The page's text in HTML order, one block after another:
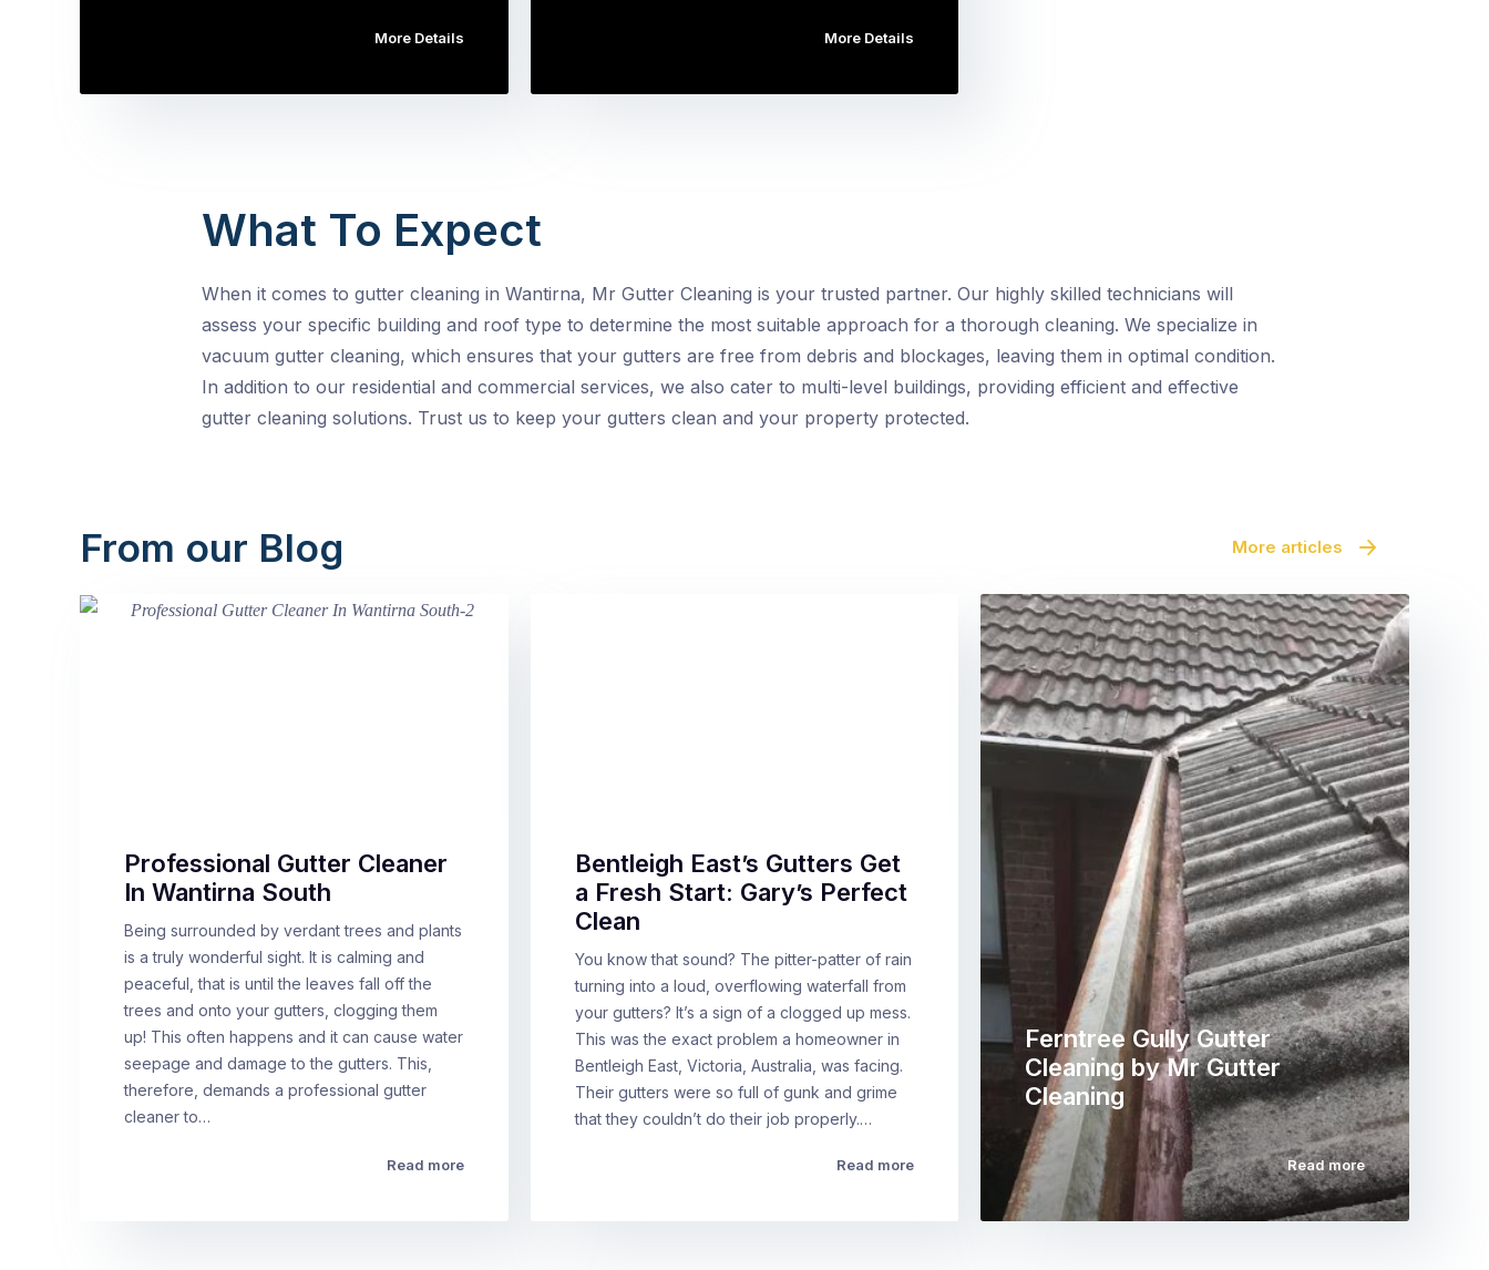
More Details More Details
What To Expect
When it comes to gutter cleaning in Wantirna, Mr Gutter Cleaning is your trusted partner. Our highly skilled technicians will
assess your specific building and roof type to determine the most suitable approach for a thorough cleaning. We specialize in
vacuum gutter cleaning, which ensures that your gutters are free from debris and blockages, leaving them in optimal condition.
In addition to our residential and commercial services, we also cater to multi-level buildings, providing efficient and effective
gutter cleaning solutions. Trust us to keep your gutters clean and your property protected.
From our Blog More articles
Professional Gutter Cleaner
In Wantirna South
Being surrounded by verdant trees and plants
is a truly wonderful sight. It is calming and
peaceful, that is until the leaves fall off the
trees and onto your gutters, clogging them
up! This often happens and it can cause water
seepage and damage to the gutters. This,
therefore, demands a professional gutter
cleaner to…
Read more
Bentleigh East’s Gutters Get
a Fresh Start: Gary’s Perfect
Clean
You know that sound? The pitter-patter of rain
turning into a loud, overflowing waterfall from
your gutters? It’s a sign of a clogged up mess.
This was the exact problem a homeowner in
Bentleigh East, Victoria, Australia, was facing.
Their gutters were so full of gunk and grime
that they couldn’t do their job properly.…
Read more
Ferntree Gully Gutter
Cleaning by Mr Gutter
Cleaning
Read more